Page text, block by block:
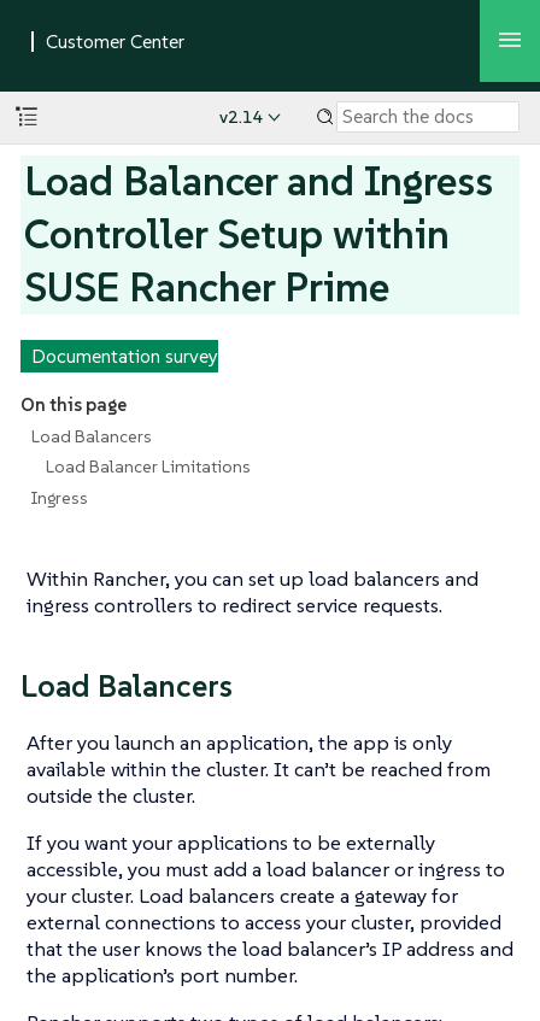
v2.14
Load Balancer and Ingress
Controller Setup within
SUSE Rancher Prime
Documentation survey
On this page
Load Balancers
Load Balancer Limitations
Ingress
Within Rancher, you can set up load balancers and
ingress controllers to redirect service requests.
Load Balancers
After you launch an application, the app is only
available within the cluster. It can’t be reached from
outside the cluster.
If you want your applications to be externally
accessible, you must add a load balancer or ingress to
your cluster. Load balancers create a gateway for
external connections to access your cluster, provided
that the user knows the load balancer’s IP address and
the application’s port number.